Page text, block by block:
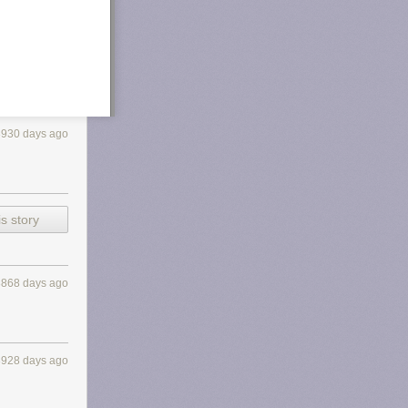
days ago
story
days ago
days ago